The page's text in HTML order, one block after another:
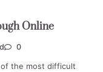
Online
0
the most difficult